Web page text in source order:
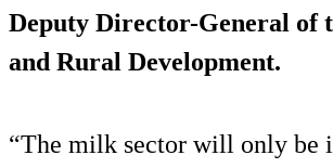
Deputy Director-General of
and Rural Development.
“The milk sector will only be